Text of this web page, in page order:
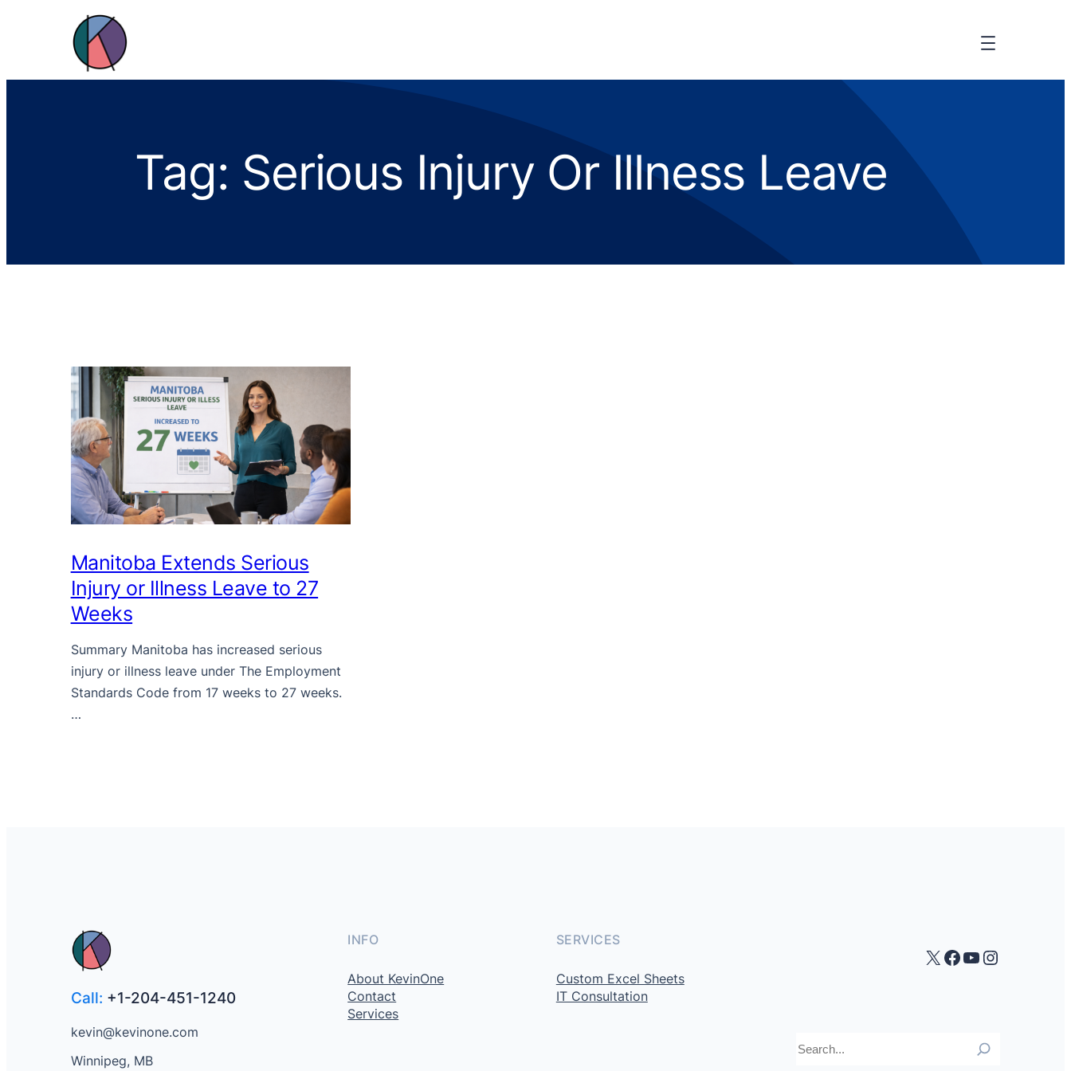
Tag: Serious Injury Or Illness Leave
Manitoba Extends Serious
Injury or Illness Leave to 27
Weeks
Summary Manitoba has increased serious
injury or illness leave under The Employment
Standards Code from 17 weeks to 27 weeks.
…
Call: +1-204-451-1240
kevin@kevinone.com
Winnipeg, MB
INFO
About KevinOne
Contact
Services
SERVICES
Custom Excel Sheets
IT Consultation
X Facebook
YouTube